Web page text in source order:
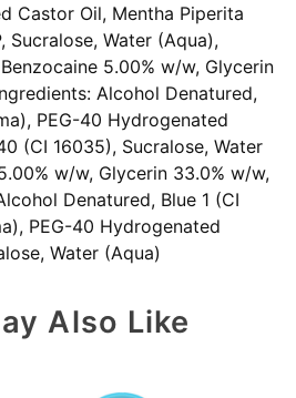
Castor Oil, Mentha Piperita
Sucralose, Water (Aqua),
5.00% w/w, Glycerin
Alcohol Denatured,
PEG-40 Hydrogenated
(CI 16035), Sucralose, Water
w/w, Glycerin 33.0% w/w,
Denatured, Blue 1 (CI
PEG-40 Hydrogenated
Water (Aqua)
Also Like